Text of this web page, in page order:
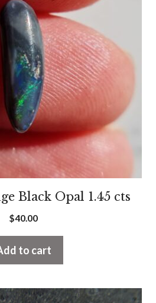
Black Opal 1.45 cts
$40.00
to cart